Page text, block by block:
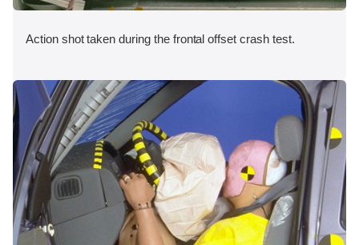
Action shot taken during the frontal offset crash test.